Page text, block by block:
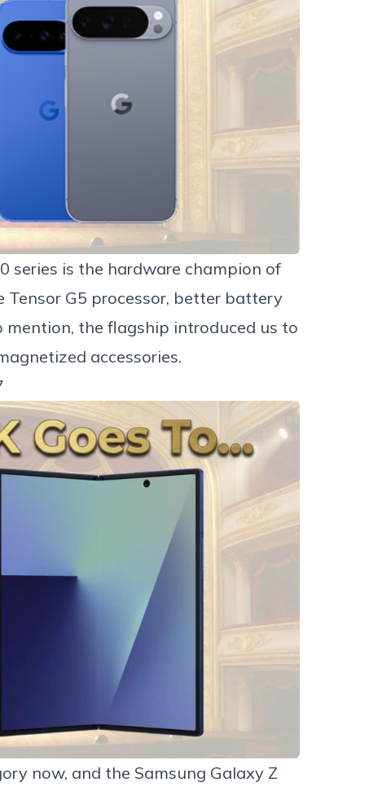
series is the hardware champion of
G5 processor, better battery
the flagship introduced us to
accessories.
now, and the Samsung Galaxy Z